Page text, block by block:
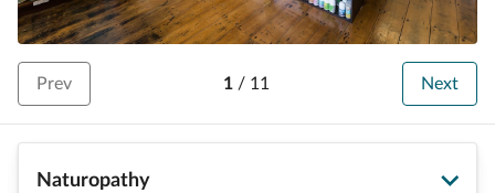
Prev 1 / 11 Next
Naturopathy